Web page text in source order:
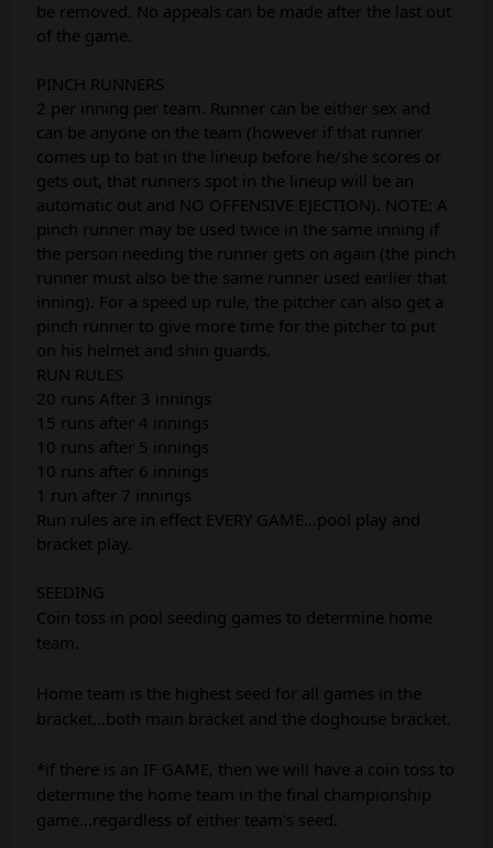
be removed. No appeals can be made after the last out
of the game.
PINCH RUNNERS
2 per inning per team. Runner can be either sex and
can be anyone on the team (however if that runner
comes up to bat in the lineup before he/she scores or
gets out, that runners spot in the lineup will be an
automatic out and NO OFFENSIVE EJECTION). NOTE: A
pinch runner may be used twice in the same inning if
the person needing the runner gets on again (the pinch
runner must also be the same runner used earlier that
inning). For a speed up rule, the pitcher can also get a
pinch runner to give more time for the pitcher to put
on his helmet and shin guards.
RUN RULES
20 runs After 3 innings
15 runs after 4 innings
10 runs after 5 innings
10 runs after 6 innings
1 run after 7 innings
Run rules are in effect EVERY GAME…pool play and
bracket play.
SEEDING
Coin toss in pool seeding games to determine home
team.
Home team is the highest seed for all games in the
bracket...both main bracket and the doghouse bracket.
*if there is an IF GAME, then we will have a coin toss to
determine the home team in the final championship
game...regardless of either team's seed.